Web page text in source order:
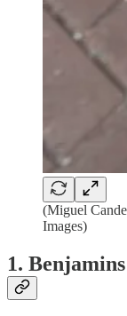
(Miguel
Images)
1. Benjamins